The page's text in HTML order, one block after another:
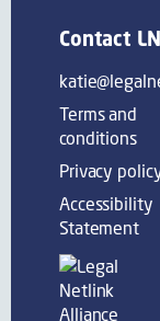
Contact
Terms and
conditions
Privacy
Accessibility
Statement